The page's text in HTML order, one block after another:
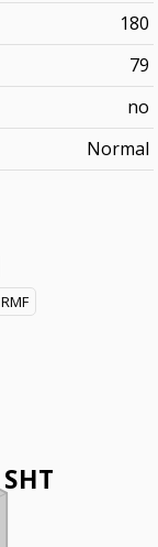
180
79
no
Normal
RMF
SHT